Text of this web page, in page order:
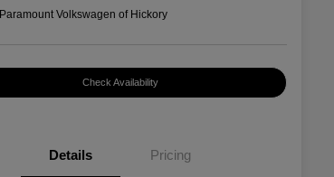
Paramount Volkswagen of Hickory
Check Availability
Details Pricing